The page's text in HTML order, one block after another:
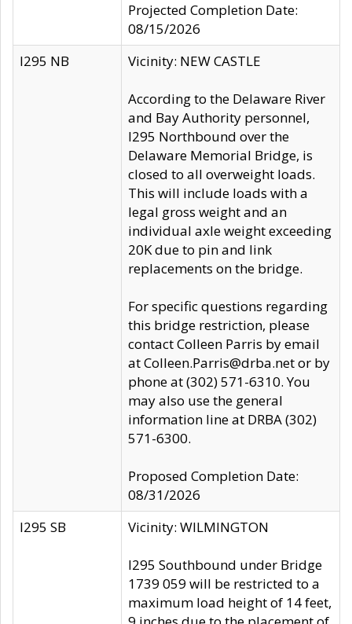
Projected Completion Date:
08/15/2026
I295 NB
Vicinity: NEW CASTLE
According to the Delaware River
and Bay Authority personnel,
I295 Northbound over the
Delaware Memorial Bridge, is
closed to all overweight loads.
This will include loads with a
legal gross weight and an
individual axle weight exceeding
20K due to pin and link
replacements on the bridge.
For specific questions regarding
this bridge restriction, please
contact Colleen Parris by email
at Colleen.Parris@drba.net or by
phone at (302) 571-6310. You
may also use the general
information line at DRBA (302)
571-6300.
Proposed Completion Date:
08/31/2026
I295 SB
Vicinity: WILMINGTON
I295 Southbound under Bridge
1739 059 will be restricted to a
maximum load height of 14 feet,